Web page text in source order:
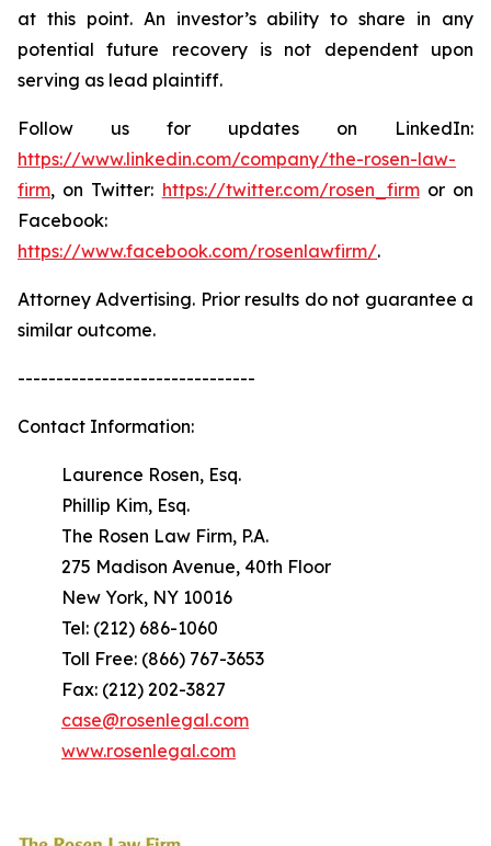
at this point. An investor’s ability to share in any
potential future recovery is not dependent upon
serving as lead plaintiff.
Follow us for updates on LinkedIn:
https://www.linkedin.com/company/the-rosen-law-
firm, on Twitter: https://twitter.com/rosen_firmor on
Facebook:
https://www.facebook.com/rosenlawfirm/.
Attorney Advertising. Prior results do not guarantee a
similar outcome.
-------------------------------
Contact Information:
Laurence Rosen, Esq.
Phillip Kim, Esq.
The Rosen Law Firm, P.A.
275 Madison Avenue, 40th Floor
New York, NY 10016
Tel: (212) 686-1060
Toll Free: (866) 767-3653
Fax: (212) 202-3827
case@rosenlegal.com
www.rosenlegal.com